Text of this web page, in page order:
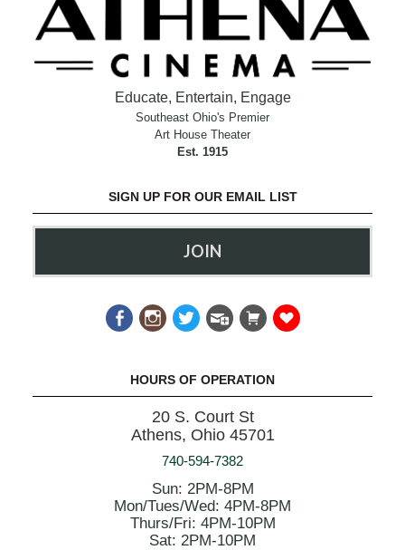
Educate, Entertain, Engage
Southeast Ohio's Premier
Art House Theater
Est. 1915
SIGN UP FOR OUR EMAIL LIST
JOIN
HOURS OF OPERATION
20 S. Court St
Athens, Ohio 45701
740-594-7382
Sun: 2PM-8PM
Mon/Tues/Wed: 4PM-8PM
Thurs/Fri: 4PM-10PM
Sat: 2PM-10PM